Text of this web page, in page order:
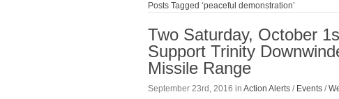
Posts Tagged ‘peaceful demonstration’
Two Saturday, October
Support Trinity
Missile Range
September 23rd, 2016 in Action Alerts / Events /